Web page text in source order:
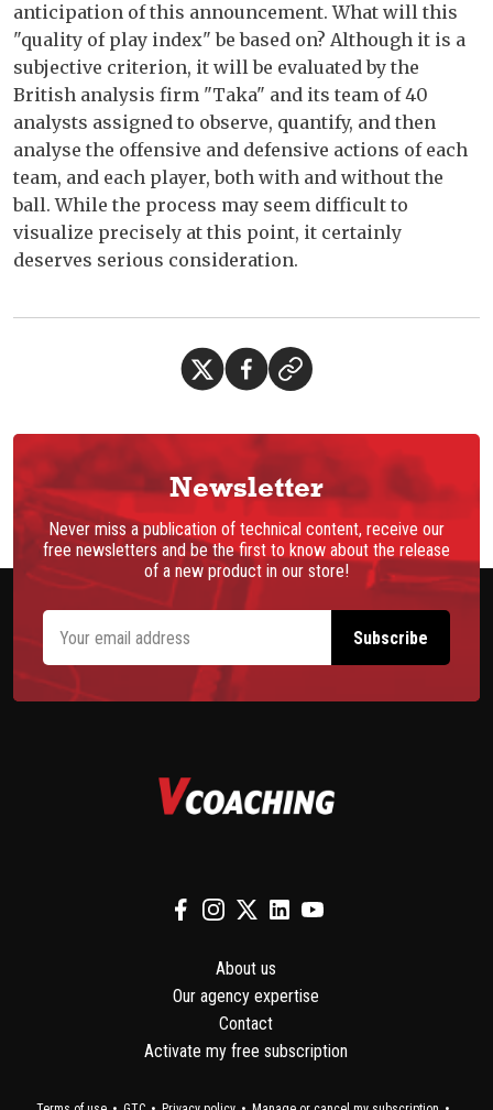
anticipation of this announcement. What will this
"quality of play index" be based on? Although it is a
subjective criterion, it will be evaluated by the
British analysis firm "Taka" and its team of 40
analysts assigned to observe, quantify, and then
analyse the offensive and defensive actions of each
team, and each player, both with and without the
ball. While the process may seem difficult to
visualize precisely at this point, it certainly
deserves serious consideration.
Newsletter
Never miss a publication of technical content, receive our
free newsletters and be the first to know about the release
of a new product in our store!
About us
Our agency expertise
Contact
Activate my free subscription